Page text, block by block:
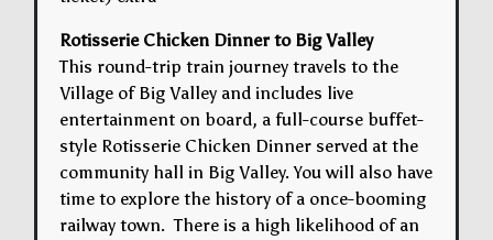
Rotisserie Chicken Dinner to Big Valley
This round-trip train journey travels to the
Village of Big Valley and includes live
entertainment on board, a full-course buffet-
style Rotisserie Chicken Dinner served at the
community hall in Big Valley. You will also have
time to explore the history of a once-booming
railway town. There is a high likelihood of an